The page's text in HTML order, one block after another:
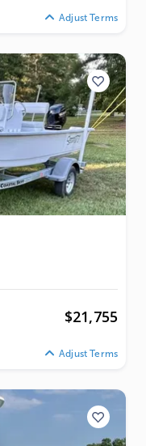
Adjust Terms
$21,755
Adjust Terms